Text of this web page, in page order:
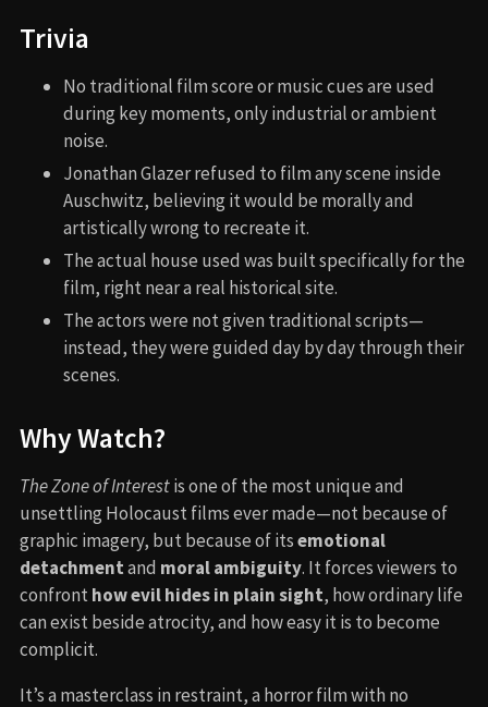
Trivia
No traditional film score or music cues are used
during key moments, only industrial or ambient
noise.
Jonathan Glazer refused to film any scene inside
Auschwitz, believing it would be morally and
artistically wrong to recreate it.
The actual house used was built specifically for the
film, right near a real historical site.
The actors were not given traditional scripts—
instead, they were guided day by day through their
scenes.
Why Watch?
The Zone of Interestis one of the most unique and
unsettling Holocaust films ever made—not because of
graphic imagery, but because of itsemotional
detachmentand moral ambiguity. It forces viewers to
confronthow evil hides in plain sight, how ordinary life
can exist beside atrocity, and how easy it is to become
complicit.
It’s a masterclass in restraint, a horror film with no